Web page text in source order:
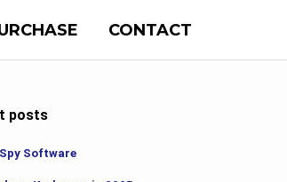
CONTACT
posts
Software